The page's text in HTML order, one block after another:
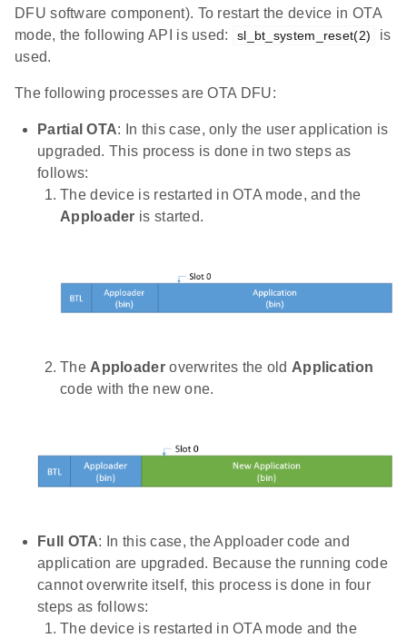
DFU software component). To restart the device in OTA
mode, the following API is used:
sl_bt_system_reset(2)
is
used.
The following processes are OTA DFU:
Partial OTA: In this case, only the user application is
upgraded. This process is done in two steps as
follows:
The device is restarted in OTA mode, and the
Apploader is started.
The Apploaderoverwrites the old Application
code with the new one.
Full OTA: In this case, the Apploader code and
application are upgraded. Because the running code
cannot overwrite itself, this process is done in four
steps as follows:
The device is restarted in OTA mode and the